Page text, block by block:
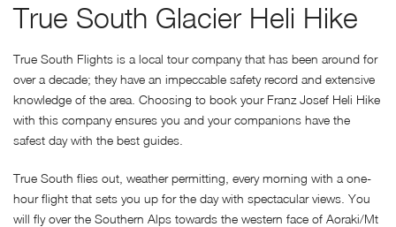
True South Glacier Heli Hike
True South Flights is a local tour company that has been around for
over a decade; they have an impeccable safety record and extensive
knowledge of the area. Choosing to book your Franz Josef Heli Hike
with this company ensures you and your companions have the
safest day with the best guides.
True South flies out, weather permitting, every morning with a one-
hour flight that sets you up for the day with spectacular views. You
will fly over the Southern Alps towards the western face of Aoraki/Mt